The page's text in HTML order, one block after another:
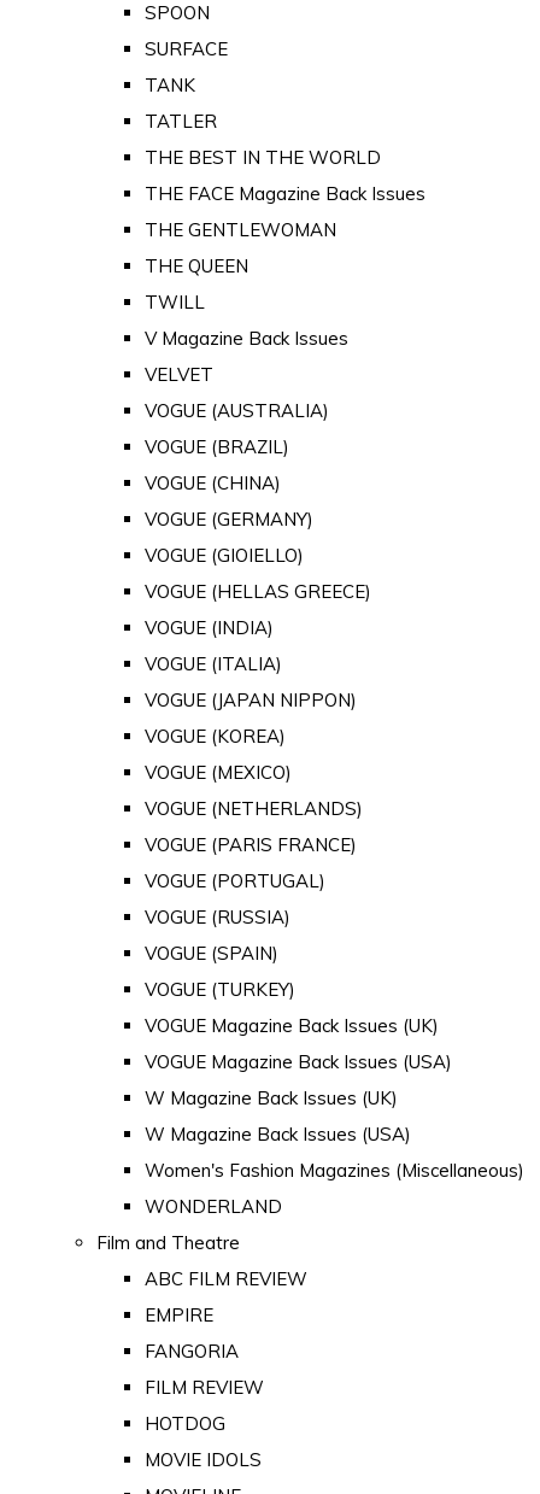
SPOON
SURFACE
TANK
TATLER
THE BEST IN THE WORLD
THE FACE Magazine Back Issues
THE GENTLEWOMAN
THE QUEEN
TWILL
V Magazine Back Issues
VELVET
VOGUE (AUSTRALIA)
VOGUE (BRAZIL)
VOGUE (CHINA)
VOGUE (GERMANY)
VOGUE (GIOIELLO)
VOGUE (HELLAS GREECE)
VOGUE (INDIA)
VOGUE (ITALIA)
VOGUE (JAPAN NIPPON)
VOGUE (KOREA)
VOGUE (MEXICO)
VOGUE (NETHERLANDS)
VOGUE (PARIS FRANCE)
VOGUE (PORTUGAL)
VOGUE (RUSSIA)
VOGUE (SPAIN)
VOGUE (TURKEY)
VOGUE Magazine Back Issues (UK)
VOGUE Magazine Back Issues (USA)
W Magazine Back Issues (UK)
W Magazine Back Issues (USA)
Women's Fashion Magazines (Miscellaneous)
WONDERLAND
Film and Theatre
ABC FILM REVIEW
EMPIRE
FANGORIA
FILM REVIEW
HOTDOG
MOVIE IDOLS